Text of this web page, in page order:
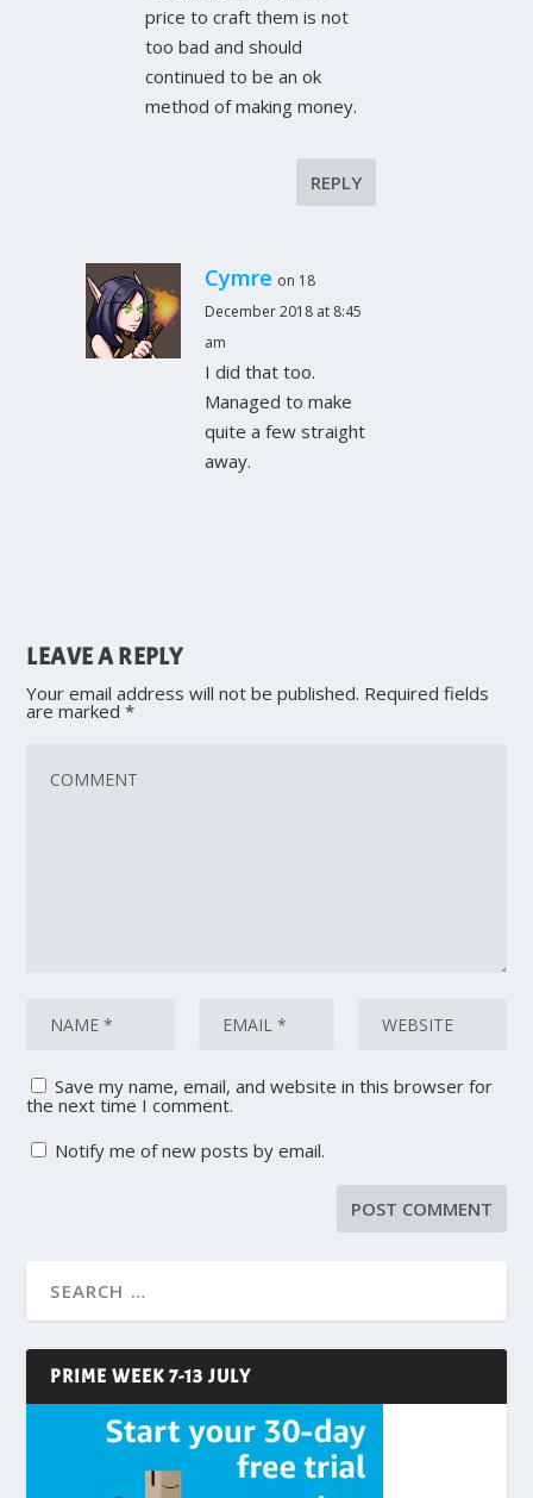
price to craft them is not
too bad and should
continued to be an ok
method of making money.
REPLY
Cymre on 18
December 2018 at 8:45
am
I did that too.
Managed to make
quite a few straight
away.
LEAVE A REPLY
Your email address will not be published. Required fields
are marked*
Save my name, email, and website in this browser for
the next time I comment.
Notify me of new posts by email.
PRIME WEEK 7-13 JULY